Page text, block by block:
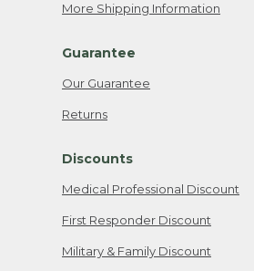
More Shipping Information
Guarantee
Our Guarantee
Returns
Discounts
Medical Professional Discount
First Responder Discount
Military & Family Discount